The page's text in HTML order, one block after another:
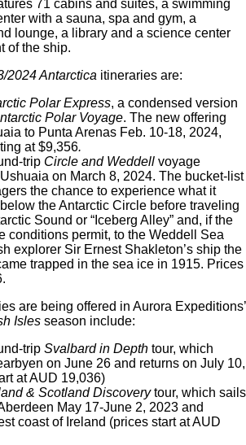
71 cabins and suites, a swimming
with a sauna, spa and gym, a
lounge, a library and a science center
of the ship.
2024 Antarctica itineraries are:
Polar Express, a condensed version
Polar Voyage. The new offering
to Punta Arenas Feb. 10-18, 2024,
at $9,356.
trip Circle and Weddell voyage
on March 8, 2024. The bucket-list
the chance to experience what it
the Antarctic Circle before traveling
Sound or “Iceberg Alley” and, if the
conditions permit, to the Weddell Sea
explorer Sir Ernest Shakleton’s ship the
trapped in the sea ice in 1915. Prices
are being offered in Aurora Expeditions’
Isles season include:
trip Svalbard in Depth tour, which
on June 26 and returns on July 10,
at AUD 19,036)
& Scotland Discoverytour, which sails
May 17-June 2, 2023 and
coast of Ireland (prices start at AUD